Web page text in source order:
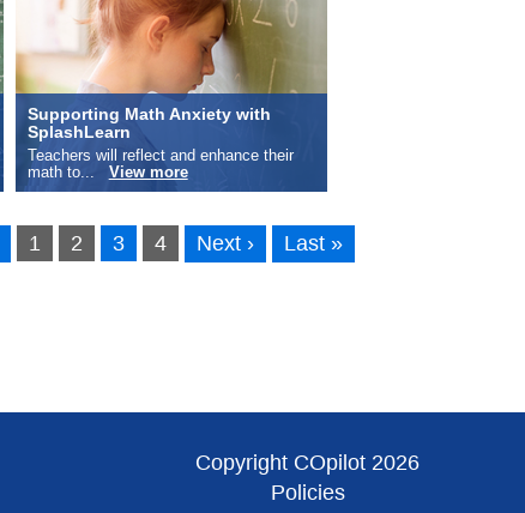
Supporting Math Anxiety with
SplashLearn
Teachers will reflect and enhance their
math to... View more
1 2 3 4 Next › Last »
Copyright COpilot 2026
Policies